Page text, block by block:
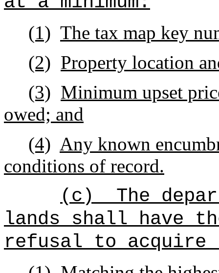
(1) The tax map key
(2) Property location
(3) Minimum upset
owed; and
(4) Any known
conditions of record.
(c)
The
lands shall have
refusal to acquire